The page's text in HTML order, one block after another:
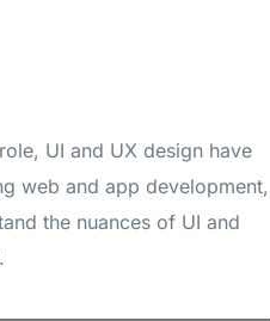
UI and UX design have
web and app development,
the nuances of UI and